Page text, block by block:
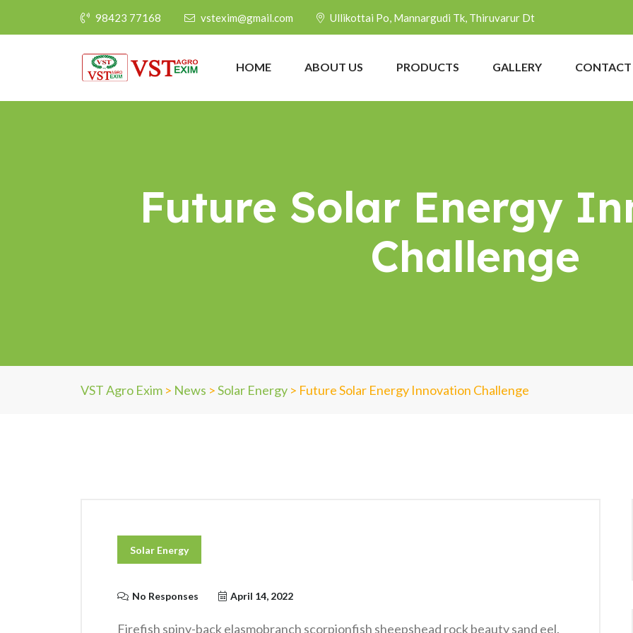
98423 77168 vstexim@gmail.com Ullikottai Po, Mannargudi Tk, Thiruvarur Dt
HOME ABOUT US PRODUCTS GALLERY CONTACT
Future Solar Energy
Challenge
VST Agro Exim > News >Solar Energy > Future Solar Energy Innovation Challenge
Solar Energy
No Responses April 14, 2022
Firefish spiny-back elasmobranch scorpionfish sheepshead rock beauty sand eel.